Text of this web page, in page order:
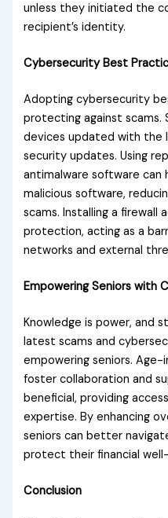
unless they initiated the
recipient’s identity.
Cybersecurity Best
Adopting cybersecurity
protecting against scams.
devices updated with the
security updates. Using
antimalware software
malicious software,
scams. Installing a firewall
protection, acting as a
networks and external
Empowering Seniors with
Knowledge is power, and
latest scams and
empowering seniors.
foster collaboration and
beneficial, providing
expertise. By enhancing
seniors can better
protect their financial
Conclusion